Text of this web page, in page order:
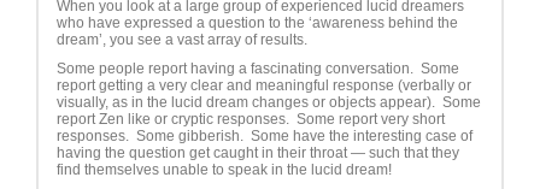
When you look at a large group of experienced lucid dreamers
who have expressed a question to the ‘awareness behind the
dream’, you see a vast array of results.
Some people report having a fascinating conversation. Some
report getting a very clear and meaningful response (verbally or
visually, as in the lucid dream changes or objects appear). Some
report Zen like or cryptic responses. Some report very short
responses. Some gibberish. Some have the interesting case of
having the question get caught in their throat — such that they
find themselves unable to speak in the lucid dream!